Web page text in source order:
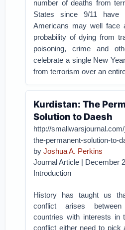
number of deaths from
States since 9/11
Americans may well face
probability of dying from
poisoning, crime and
celebrate a single New
from terrorism over an
Kurdistan: The
Solution to Daesh
http://
the-permanent-solution-to-
byJoshua A. Perkins
Journal Article | December
Introduction
History has taught us
conflict arises
countries with interests in
conflict either need to pick